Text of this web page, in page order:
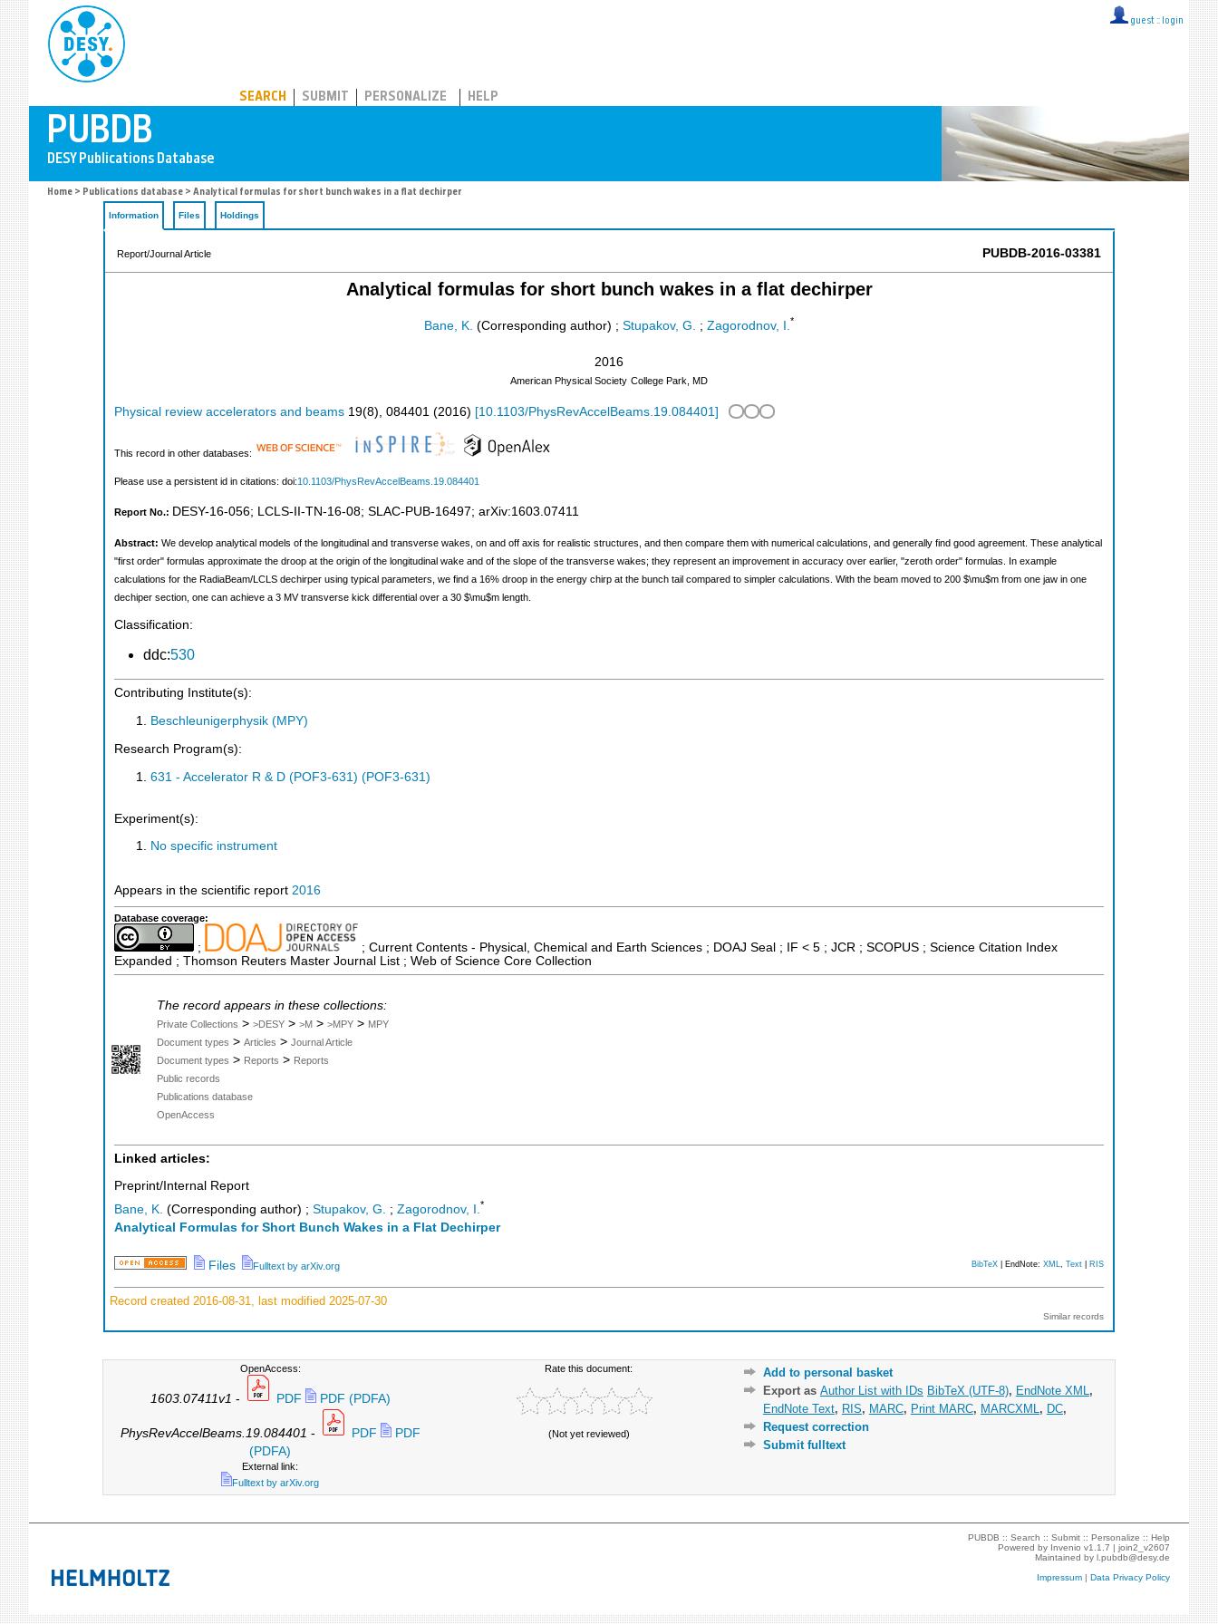
guest :: login
SEARCH SUBMIT PERSONALIZE HELP
Home > Publications database > Analytical formulas for short bunch wakes in a flat dechirper
Information Files Holdings
Report/Journal Article PUBDB-2016-03381
Analytical formulas for short bunch wakes in a flat dechirper
Bane, K. (Corresponding author) ; Stupakov, G. ; Zagorodnov, I. *
2016
American Physical Society College Park, MD
Physical review accelerators and beams 19(8), 084401 (2016) [10.1103/PhysRevAccelBeams.19.084401 ]
This record in other databases:
Please use a persistent id in citations: doi:10.1103/PhysRevAccelBeams.19.084401
Report No.: DESY-16-056; LCLS-II-TN-16-08; SLAC-PUB-16497; arXiv:1603.07411
Abstract: We develop analytical models of the longitudinal and transverse wakes, on and off axis for realistic structures, and then compare them with numerical calculations, and generally find good agreement. These analytical
"first order" formulas approximate the droop at the origin of the longitudinal wake and of the slope of the transverse wakes; they represent an improvement in accuracy over earlier, "zeroth order" formulas. In example
calculations for the RadiaBeam/LCLS dechirper using typical parameters, we find a 16% droop in the energy chirp at the bunch tail compared to simpler calculations. With the beam moved to 200 $\mu$m from one jaw in one
dechiper section, one can achieve a 3 MV transverse kick differential over a 30 $\mu$m length.
Classification:
ddc:530
Contributing Institute(s):
Beschleunigerphysik (MPY)
Research Program(s):
631 - Accelerator R & D (POF3-631) (POF3-631)
Experiment(s):
No specific instrument
Appears in the scientific report 2016
Database coverage:
;
; Current Contents - Physical, Chemical and Earth Sciences ; DOAJ Seal ; IF < 5 ; JCR ; SCOPUS ; Science Citation Index
Expanded ; Thomson Reuters Master Journal List ; Web of Science Core Collection
The record appears in these collections:
Private Collections > >DESY > >M > >MPY > MPY
Document types > Articles > Journal Article
Document types > Reports > Reports
Public records
Publications database
OpenAccess
Linked articles:
Preprint/Internal Report
Bane, K. (Corresponding author) ; Stupakov, G. ; Zagorodnov, I. *
Analytical Formulas for Short Bunch Wakes in a Flat Dechirper
Files Fulltext by arXiv.org BibTeX | EndNote: XML Text RIS
Record created 2016-08-31, last modified 2025-07-30
Similar records
OpenAccess:
1603.07411v1 - PDF PDF (PDFA)
PhysRevAccelBeams.19.084401 - PDF
PDF
(PDFA)
External link:
Fulltext by arXiv.org
Rate this document:
(Not yet reviewed)
Add to personal basket
Export as Author List with IDs BibTeX (UTF-8), EndNote XML ,
EndNote Text, RIS, MARC, Print MARC, MARCXML , DC,
Request correction
Submit fulltext
PUBDB ::Search ::Submit ::Personalize ::Help
Powered by Invenio v1.1.7 |join2_v2607
Maintained byl.pubdb@desy.de
Impressum |Data Privacy Policy